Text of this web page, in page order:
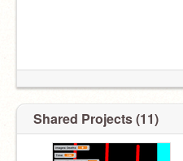
Shared Projects (11)